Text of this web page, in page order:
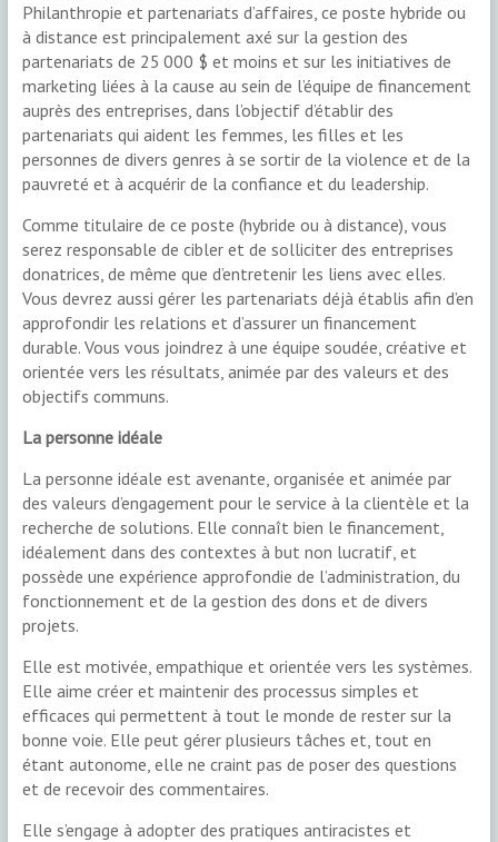
Philanthropie et partenariats d’affaires, ce poste hybride ou
à distance est principalement axé sur la gestion des
partenariats de 25 000 $ et moins et sur les initiatives de
marketing liées à la cause au sein de l’équipe de financement
auprès des entreprises, dans l’objectif d’établir des
partenariats qui aident les femmes, les filles et les
personnes de divers genres à se sortir de la violence et de la
pauvreté et à acquérir de la confiance et du leadership.
Comme titulaire de ce poste (hybride ou à distance), vous
serez responsable de cibler et de solliciter des entreprises
donatrices, de même que d’entretenir les liens avec elles.
Vous devrez aussi gérer les partenariats déjà établis afin d’en
approfondir les relations et d’assurer un financement
durable. Vous vous joindrez à une équipe soudée, créative et
orientée vers les résultats, animée par des valeurs et des
objectifs communs.
La personne idéale
La personne idéale est avenante, organisée et animée par
des valeurs d’engagement pour le service à la clientèle et la
recherche de solutions. Elle connaît bien le financement,
idéalement dans des contextes à but non lucratif, et
possède une expérience approfondie de l’administration, du
fonctionnement et de la gestion des dons et de divers
projets.
Elle est motivée, empathique et orientée vers les systèmes.
Elle aime créer et maintenir des processus simples et
efficaces qui permettent à tout le monde de rester sur la
bonne voie. Elle peut gérer plusieurs tâches et, tout en
étant autonome, elle ne craint pas de poser des questions
et de recevoir des commentaires.
Elle s’engage à adopter des pratiques antiracistes et